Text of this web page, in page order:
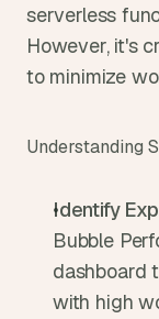
serverless
However, it's
to minimize
Understanding
Identify
Bubble
dashboard
with high